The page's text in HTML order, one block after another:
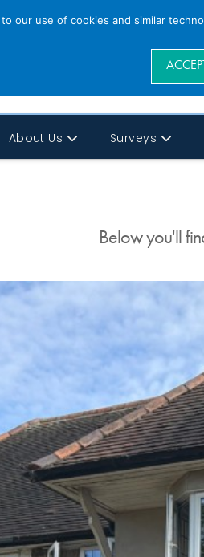
About Us Surveys
Below you'll
to our use of cookies and similar